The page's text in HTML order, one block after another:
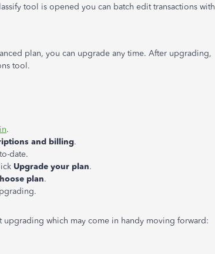
tool is opened you can batch edit transactions with
plan, you can upgrade any time. After upgrading,
tool.
.
and billing.
date.
Upgrade your plan.
plan.
which may come in handy moving forward: